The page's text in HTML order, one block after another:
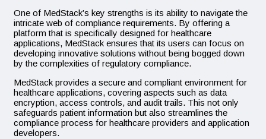
One of MedStack’s key strengths is its ability to navigate the
intricate web of compliance requirements. By offering a
platform that is specifically designed for healthcare
applications, MedStack ensures that its users can focus on
developing innovative solutions without being bogged down
by the complexities of regulatory compliance.
MedStack provides a secure and compliant environment for
healthcare applications, covering aspects such as data
encryption, access controls, and audit trails. This not only
safeguards patient information but also streamlines the
compliance process for healthcare providers and application
developers.